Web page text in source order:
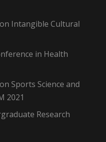
Intangible Cultural
in Health
Sports Science and
2021
Research